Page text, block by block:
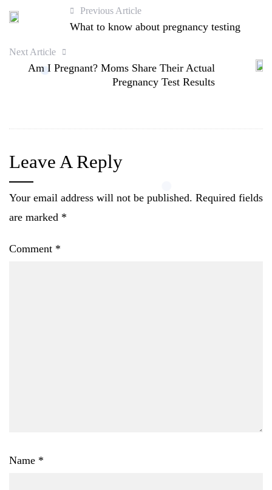
Previous Article
What to know about pregnancy testing
Next Article
Am I Pregnant? Moms Share Their Actual
Pregnancy Test Results
Leave A Reply
Your email address will not be published. Required fields
are marked *
Comment *
Name *